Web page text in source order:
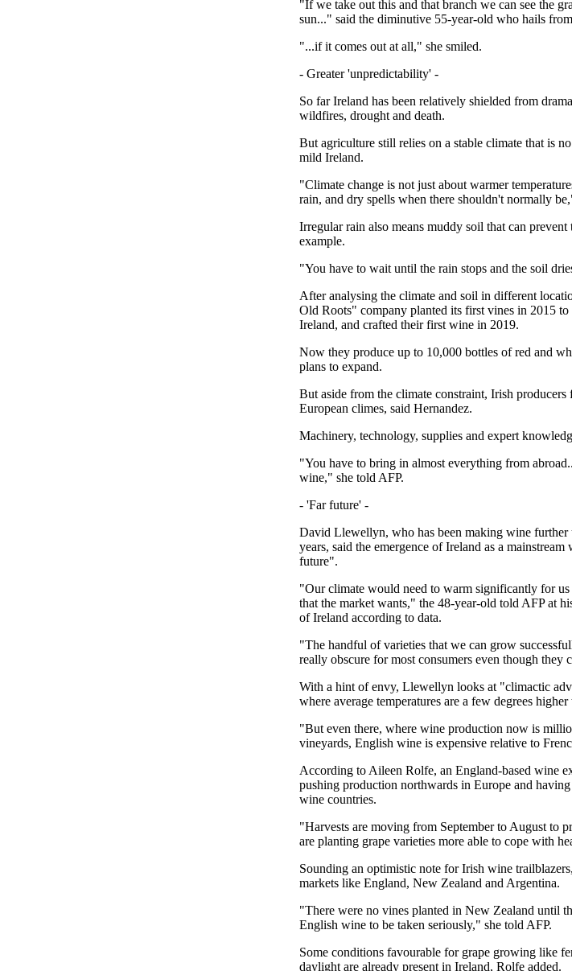
"If we take out this and that branch we can see the
sun..." said the diminutive 55-year-old who hails
"...if it comes out at all," she smiled.
- Greater 'unpredictability' -
So far Ireland has been relatively shielded from
wildfires, drought and death.
But agriculture still relies on a stable climate that is
mild Ireland.
"Climate change is not just about warmer
rain, and dry spells when there shouldn't normally
Irregular rain also means muddy soil that can
example.
"You have to wait until the rain stops and the soil
After analysing the climate and soil in different
Old Roots" company planted its first vines in 2015
Ireland, and crafted their first wine in 2019.
Now they produce up to 10,000 bottles of red and
plans to expand.
But aside from the climate constraint, Irish producers
European climes, said Hernandez.
Machinery, technology, supplies and expert
"You have to bring in almost everything from
wine," she told AFP.
- 'Far future' -
David Llewellyn, who has been making wine further
years, said the emergence of Ireland as a
future".
"Our climate would need to warm significantly for
that the market wants," the 48-year-old told AFP at
of Ireland according to data.
"The handful of varieties that we can grow
really obscure for most consumers even though they
With a hint of envy, Llewellyn looks at "climactic
where average temperatures are a few degrees
"But even there, where wine production now is
vineyards, English wine is expensive relative to
According to Aileen Rolfe, an England-based wine
pushing production northwards in Europe and
wine countries.
"Harvests are moving from September to August to
are planting grape varieties more able to cope with
Sounding an optimistic note for Irish wine
markets like England, New Zealand and Argentina.
"There were no vines planted in New Zealand until
English wine to be taken seriously," she told AFP.
Some conditions favourable for grape growing like
daylight are already present in Ireland, Rolfe added.